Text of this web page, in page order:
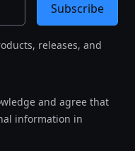
releases, and
and agree that
information in
Subscribe